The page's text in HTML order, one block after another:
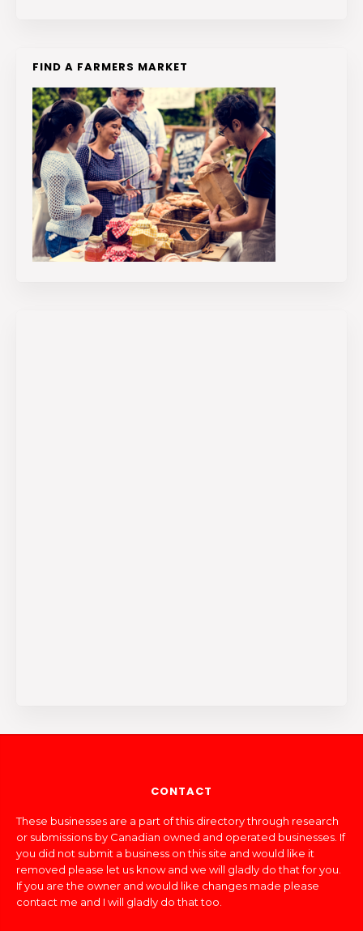
FIND A FARMERS MARKET
CONTACT
These businesses are a part of this directory through research
or submissions by Canadian owned and operated businesses. If
you did not submit a business on this site and would like it
removed please let us know and we will gladly do that for you.
If you are the owner and would like changes made please
contact me and I will gladly do that too.